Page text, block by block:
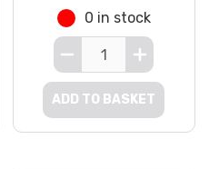
0 in stock
ADD TO BASKET